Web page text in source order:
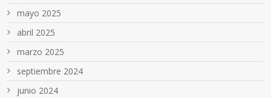
mayo 2025
abril 2025
marzo 2025
septiembre 2024
junio 2024